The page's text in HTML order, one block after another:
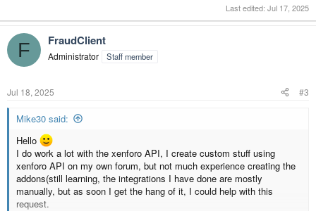
Last edited: Jul 17, 2025
F FraudClient
Administrator Staff member
Jul 18, 2025 #3
Mike30 said:
Hello
I do work a lot with the xenforo API, I create custom stuff using
xenforo API on my own forum, but not much experience creating the
addons(still learning, the integrations I have done are mostly
manually, but as soon I get the hang of it, I could help with this
request.